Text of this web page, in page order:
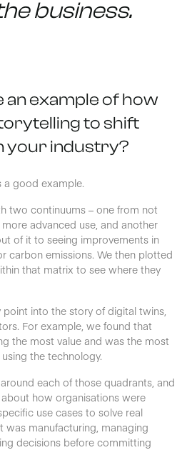
business.
an example of how
to shift
your industry?
a good example.
two continuums – one from not
advanced use, and another
of it to seeing improvements in
carbon emissions. We then plotted
that matrix to see where they
point into the story of digital twins,
For example, we found that
the most value and was the most
the technology.
each of those quadrants, and
how organisations were
use cases to solve real
was manufacturing, managing
decisions before committing